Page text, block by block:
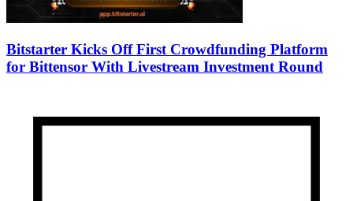
Bitstarter Kicks Off First Crowdfunding Platform
for Bittensor With Livestream Investment Round